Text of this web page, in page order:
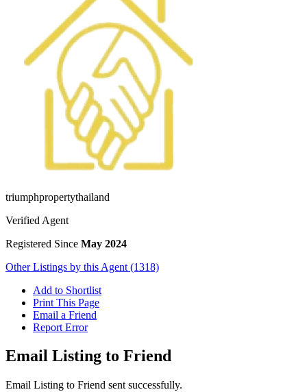
triumphpropertythailand
Verified Agent
Registered Since May 2024
Other Listings by this Agent (1318)
Add to Shortlist
Print This Page
Email a Friend
Report Error
Email Listing to Friend
Email Listing to Friend sent successfully.